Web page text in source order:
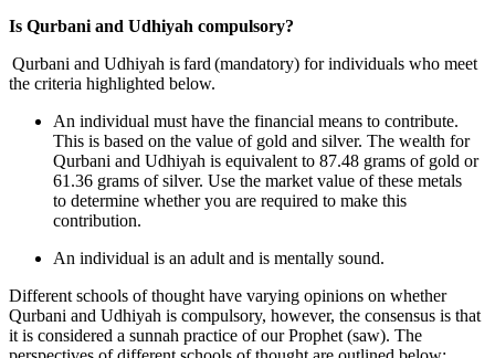
Is Qurbani and Udhiyah compulsory?
Qurbani and Udhiyah is fard (mandatory) for individuals who meet
the criteria highlighted below.
An individual must have the financial means to contribute.
This is based on the value of gold and silver. The wealth for
Qurbani and Udhiyah is equivalent to 87.48 grams of gold or
61.36 grams of silver. Use the market value of these metals
to determine whether you are required to make this
contribution.
An individual is an adult and is mentally sound.
Different schools of thought have varying opinions on whether
Qurbani and Udhiyah is compulsory, however, the consensus is that
it is considered a sunnah practice of our Prophet (saw). The